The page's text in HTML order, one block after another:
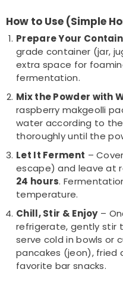
How to Use (Simple
Prepare Your
grade container (jar,
extra space for
fermentation.
Mix the Powder with
raspberry makgeolli
water according to
thoroughly until the
Let It Ferment –
escape) and leave at
24 hours.
temperature.
Chill, Stir & Enjoy–
refrigerate, gently stir
serve cold in bowls or
pancakes (jeon), fried
favorite bar snacks.